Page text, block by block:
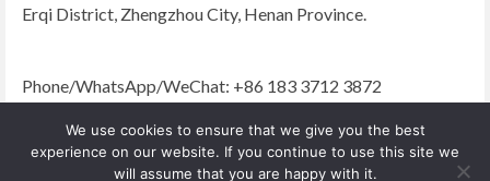
Erqi District, Zhengzhou City, Henan Province.
Phone/WhatsApp/WeChat: +86 183 3712 3872
Email:admin@yugongengineering.com
We use cookies to ensure that we give you the best
experience on our website. If you continue to use this site we
will assume that you are happy with it.